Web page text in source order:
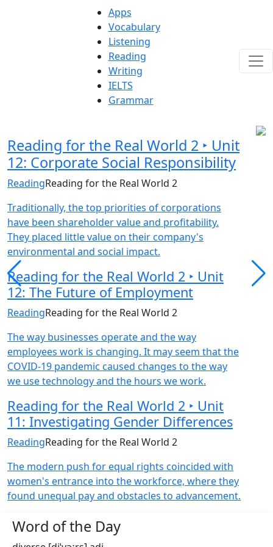
Apps
Vocabulary
Listening
Reading
Writing
IELTS
Grammar
Reading for the Real World 2 ‣ Unit
12: Corporate Social Responsibility
ReadingReading for the Real World 2
Traditionally, the top priorities of corporations
have been shareholder value and profitability.
They placed little value on their company's
environmental and social impact.
Reading for the Real World 2 ‣ Unit
12: The Future of Employment
ReadingReading for the Real World 2
The way businesses operate and the way
employees work is changing. It may seem that the
COVID-19 pandemic caused changes to the way
we use technology and the hours we work.
Reading for the Real World 2 ‣ Unit
11: Investigating Gender Differences
ReadingReading for the Real World 2
The modern push for equal rights coincided with
women's entrance into the workforce, where they
found unequal pay and obstacles to advancement.
Word of the Day